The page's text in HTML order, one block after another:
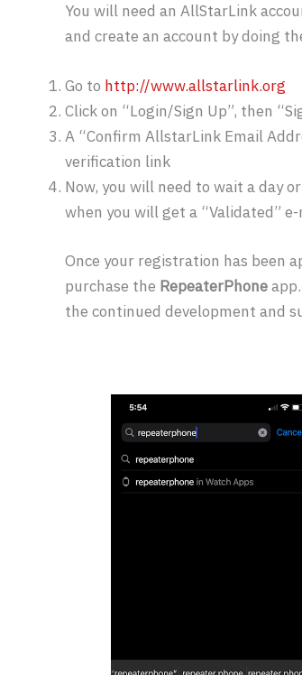
You will need an AllStarLink
and create an account by doing
Go to http://www.allstarlink.org
Click on “Login/Sign Up”, then
A “Confirm AllstarLink Email
verification link
Now, you will need to wait a day
when you will get a “Validated”
Once your registration has been
purchase the RepeaterPhone
the continued development and